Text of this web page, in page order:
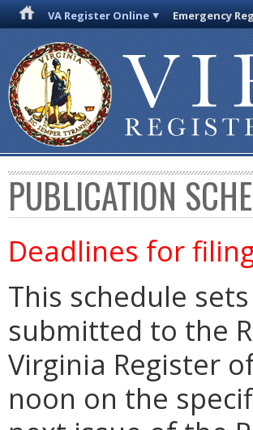
VA Register Online Emergency
PUBLICATION
Deadlines for
This schedule
submitted to the
Virginia Register
noon on the